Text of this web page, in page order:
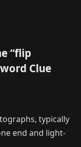
“flip
Clue
typically
end and light-